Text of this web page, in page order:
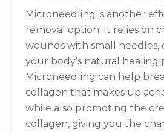
Microneedling is another
removal option. It relies on
wounds with small needles,
your body’s natural healing
Microneedling can help
collagen that makes up
while also promoting the
collagen, giving you the